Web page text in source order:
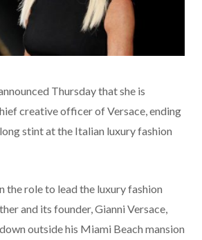
Thursday that she is
creative officer of Versace, ending
stint at the Italian luxury fashion
the role to lead the luxury fashion
and its founder, Gianni Versace,
outside his Miami Beach mansion